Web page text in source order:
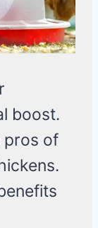
boost.
pros of